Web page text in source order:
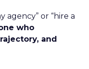
agency” or “hire a
who
and